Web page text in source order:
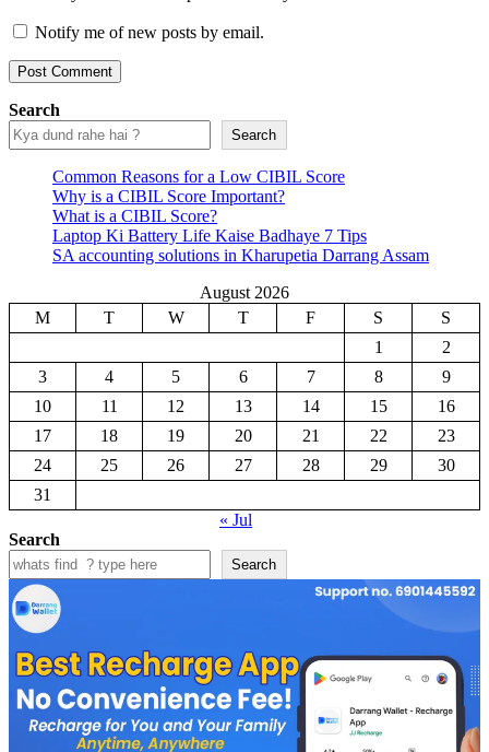
Notify me of new posts by email.
Search
Search
Common Reasons for a Low CIBIL Score
Why is a CIBIL Score Important?
What is a CIBIL Score?
Laptop Ki Battery Life Kaise Badhaye 7 Tips
SA accounting solutions in Kharupetia Darrang Assam
August 2026
M
T W T F S
S
1
2
3
4 5 6 7 8
9
10
11 12 13 14 15
16
17
18 19 20 21 22
23
24
25 26 27 28 29
30
31
« Jul
Search
Search